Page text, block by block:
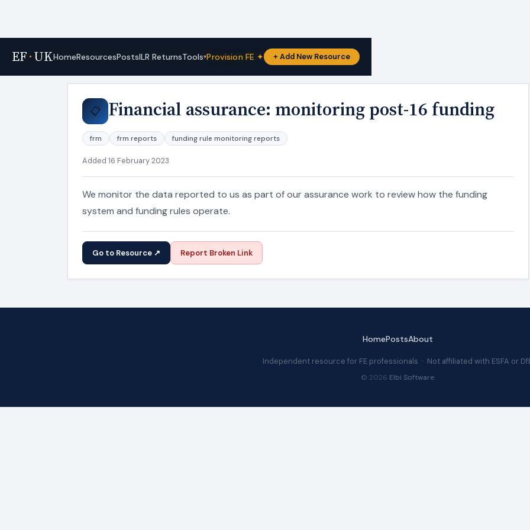
EF·UKHomeResourcesPostsILR ReturnsTools▾Provision FE ✦ + Add New Resource
Home › Resources
📋 Financial assurance: monitoring post-16 funding
frm frm reports funding rule monitoring reports
Added 16 February 2023
We monitor the data reported to us as part of our assurance work to review how the funding
system and funding rules operate.
Go to Resource ↗ Report Broken Link
HomePostsAbout
Independent resource for FE professionals · Not affiliated with ESFA or
© 2026 Elbi Software